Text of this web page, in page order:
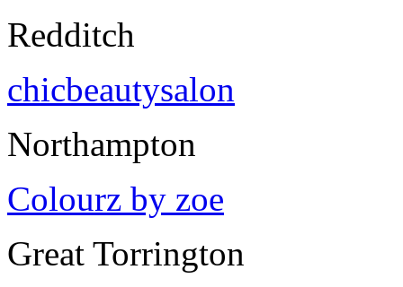
Redditch
chicbeautysalon
Northampton
Colourz by zoe
Great Torrington